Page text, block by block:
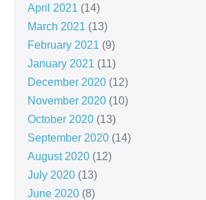
April 2021 (14)
March 2021 (13)
February 2021 (9)
January 2021 (11)
December 2020 (12)
November 2020 (10)
October 2020 (13)
September 2020 (14)
August 2020 (12)
July 2020 (13)
June 2020 (8)